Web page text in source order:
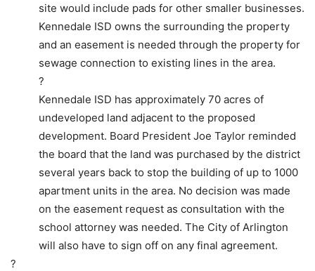
site would include pads for other smaller businesses.
Kennedale ISD owns the surrounding the property
and an easement is needed through the property for
sewage connection to existing lines in the area.
?
Kennedale ISD has approximately 70 acres of
undeveloped land adjacent to the proposed
development. Board President Joe Taylor reminded
the board that the land was purchased by the district
several years back to stop the building of up to 1000
apartment units in the area. No decision was made
on the easement request as consultation with the
school attorney was needed. The City of Arlington
will also have to sign off on any final agreement.
?